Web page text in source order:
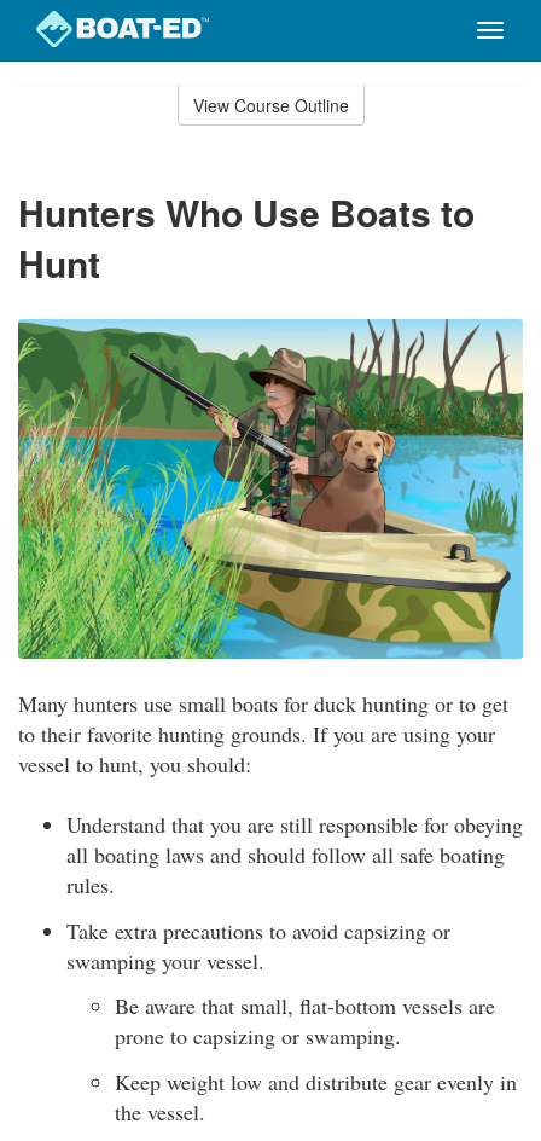
Toggle
View Course Outline
Hunters Who Use Boats to
Hunt
Many hunters use small boats for duck hunting or to get
to their favorite hunting grounds. If you are using your
vessel to hunt, you should:
Understand that you are still responsible for obeying
all boating laws and should follow all safe boating
rules.
Take extra precautions to avoid capsizing or
swamping your vessel.
Be aware that small, flat-bottom vessels are
prone to capsizing or swamping.
Keep weight low and distribute gear evenly in
the vessel.